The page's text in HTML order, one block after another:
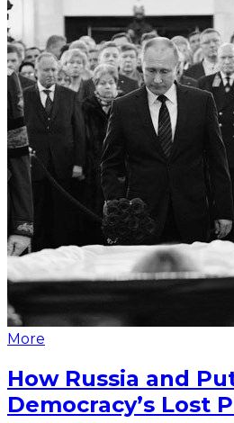
More
How Russia and
Democracy’s Lost